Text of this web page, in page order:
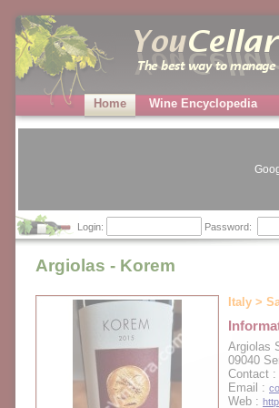
Home Wine Encyclopedia
Login: Password:
Argiolas - Korem
Italy >
Argiolas
09040
Contact :
Email :
Web :